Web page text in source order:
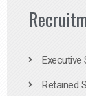
Executive
Retained